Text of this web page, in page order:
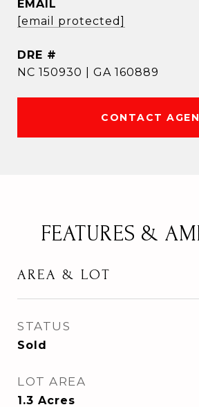
EMAIL
[email protected]
DRE #
NC 150930 | GA 160889
CONTACT
FEATURES &
AREA & LOT
STATUS
Sold
LOT AREA
1.3 Acres